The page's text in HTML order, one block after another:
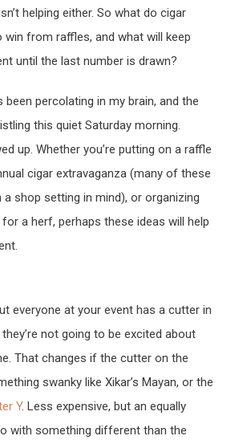
helping either. So what do cigar
from raffles, and what will keep
until the last number is drawn?
been percolating in my brain, and the
this quiet Saturday morning.
up. Whether you’re putting on a raffle
cigar extravaganza (many of these
shop setting in mind), or organizing
a herf, perhaps these ideas will help
everyone at your event has a cutter in
not going to be excited about
That changes if the cutter on the
swanky like Xikar’s Mayan, or the
Y. Less expensive, but an equally
with something different than the